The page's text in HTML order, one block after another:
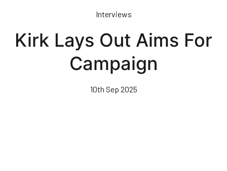
content
Interviews
Kirk Lays Out Aims For
Campaign
10th Sep 2025